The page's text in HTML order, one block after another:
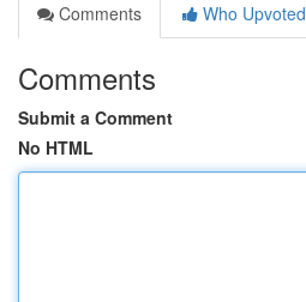
Comments
Who Upvoted
Comments
Submit a Comment
No HTML